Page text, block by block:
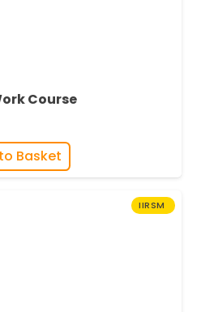
Course
Work quantity
Basket
IIRSM